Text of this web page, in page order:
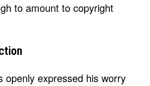
to amount to copyright
openly expressed his worry